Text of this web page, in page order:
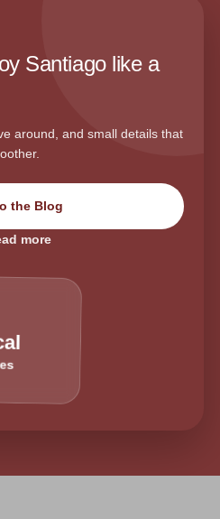
Santiago like a
around, and small details that
the Blog
more